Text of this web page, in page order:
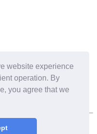
website experience
operation. By
you agree that we